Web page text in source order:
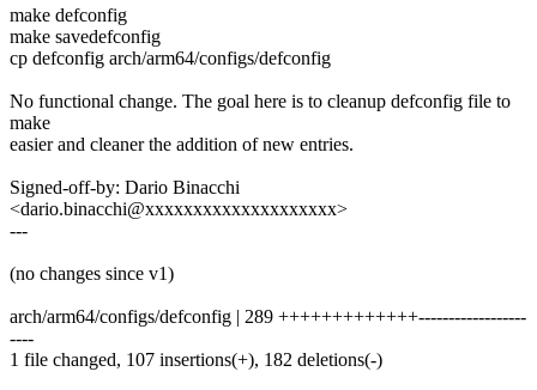
make defconfig
make savedefconfig
cp defconfig arch/arm64/configs/defconfig
No functional change. The goal here is to cleanup defconfig file to
make
easier and cleaner the addition of new entries.
Signed-off-by: Dario Binacchi
<dario.binacchi@xxxxxxxxxxxxxxxxxxxx>
---
(no changes since v1)
arch/arm64/configs/defconfig | 289 +++++++++++++------------------
----
1 file changed, 107 insertions(+), 182 deletions(-)